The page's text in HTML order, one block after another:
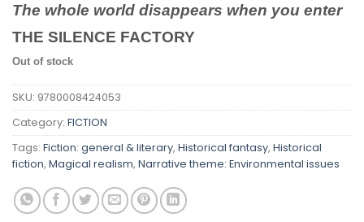
The whole world disappears when you enter
THE SILENCE FACTORY
Out of stock
SKU: 9780008424053
Category: FICTION
Tags: Fiction: general & literary, Historical fantasy, Historical
fiction, Magical realism, Narrative theme: Environmental issues